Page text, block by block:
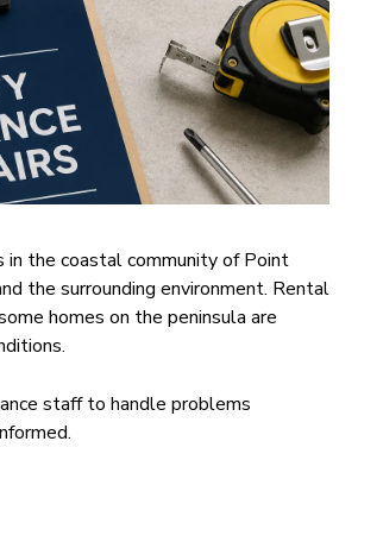
in the coastal community of Point
the surrounding environment. Rental
homes on the peninsula are
staff to handle problems